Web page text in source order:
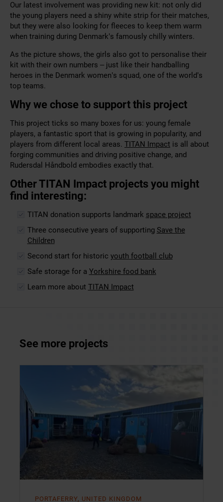
Our latest involvement was providing new kit: not only did
the young players need a shiny white strip for their matches,
but they were also looking for fleeces to keep them warm
when training during Denmark’s famously chilly winters.
As the picture shows, the girls also got to personalise their
kit with their own numbers – just like their handballing
heroes in the Denmark women’s squad, one of the world’s
top teams.
Why we chose to support this project
This project ticks so many boxes for us: young female
players, a fantastic sport that is growing in popularity, and
players from different local areas. TITAN Impact is all about
forging communities and driving positive change, and
Rudersdal Håndbold embodies exactly that.
Other TITAN Impact projects you might
find interesting:
TITAN donation supports landmark space project
Three consecutive years of supporting Save the
Children
Second start for historic youth football club
Safe storage for a Yorkshire food bank
Learn more about TITAN Impact
See more projects
PORTAFERRY, UNITED KINGDOM